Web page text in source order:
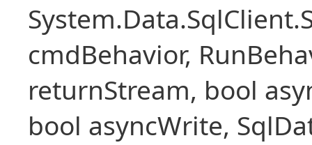
cmdBehavior,
returnStream, bool
bool asyncWrite,